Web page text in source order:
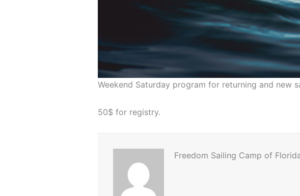
Weekend Saturday program for returning and new
50$ for registry.
Freedom Sailing Camp of